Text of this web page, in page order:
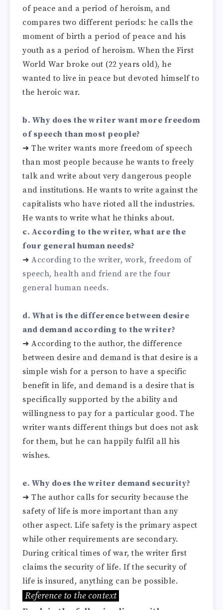
of peace and a period of heroism, and
compares two different periods: he calls the
moment of birth a period of peace and his
youth as a period of heroism. When the First
World War broke out (22 years old), he
wanted to live in peace but devoted himself to
the heroic war.
b. Why does the writer want more freedom
of speech than most people?
➜ The writer wants more freedom of speech
than most people because he wants to freely
talk and write about very dangerous people
and institutions. He wants to write against the
capitalists who have rioted all the industries.
He wants to write what he thinks about.
c. According to the writer, what are the
four general human needs?
➜ According to the writer, work, freedom of
speech, health and friend are the four
general human needs.
d. What is the difference between desire
and demand according to the writer?
➜ According to the author, the difference
between desire and demand is that desire is a
simple wish for a person to have a specific
benefit in life, and demand is a desire that is
specifically supported by the ability and
willingness to pay for a particular good. The
writer wants different things but does not ask
for them, but he can happily fulfil all his
wishes.
e. Why does the writer demand security?
➜ The author calls for security because the
safety of life is more important than any
other aspect. Life safety is the primary aspect
while other requirements are secondary.
During critical times of war, the writer first
claims the security of life. If the security of
life is insured, anything can be possible.
Reference to the context